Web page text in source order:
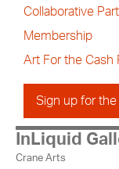
Collaborative
Membership
Art For the Cash
Sign up for
InLiquid
Crane Arts